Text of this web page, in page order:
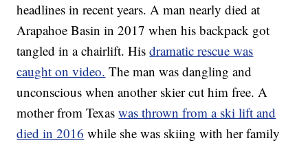
headlines in recent years. A man nearly died at
Arapahoe Basin in 2017 when his backpack got
tangled in a chairlift. Hisdramatic rescue was
caught on video. The man was dangling and
unconscious when another skier cut him free. A
mother from Texaswas thrown from a ski lift and
died in 2016 while she was skiing with her family